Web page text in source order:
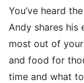
You’ve heard
Andy shares his
most out of
and food for
time and what